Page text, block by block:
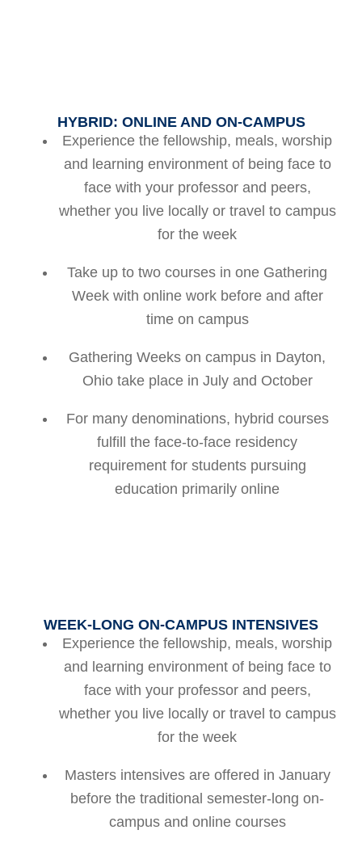
HYBRID: ONLINE AND ON-CAMPUS
Experience the fellowship, meals, worship
and learning environment of being face to
face with your professor and peers,
whether you live locally or travel to campus
for the week
Take up to two courses in one Gathering
Week with online work before and after
time on campus
Gathering Weeks on campus in Dayton,
Ohio take place in July and October
For many denominations, hybrid courses
fulfill the face-to-face residency
requirement for students pursuing
education primarily online
WEEK-LONG ON-CAMPUS INTENSIVES
Experience the fellowship, meals, worship
and learning environment of being face to
face with your professor and peers,
whether you live locally or travel to campus
for the week
Masters intensives are offered in January
before the traditional semester-long on-
campus and online courses